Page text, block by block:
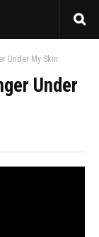
Under My Skin
Under